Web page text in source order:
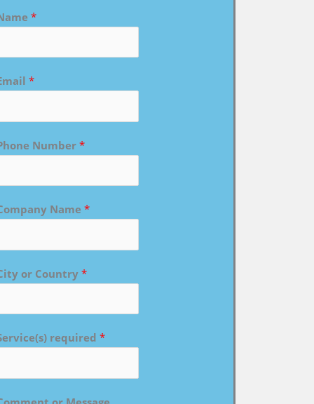
*
*
Number*
Name *
or Country*
required *